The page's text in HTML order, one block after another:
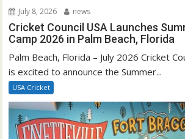
July 8, 2026 news
Cricket Council USA Launches
Camp 2026 in Palm Beach, Florida
Palm Beach, Florida – July 2026 Cricket
is excited to announce the Summer...
USA Cricket